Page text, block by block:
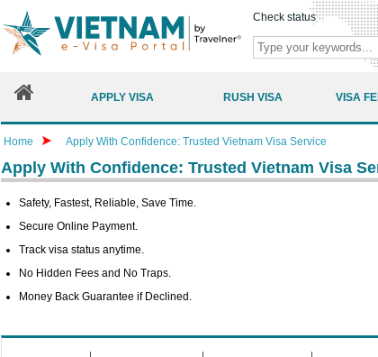
Check status
APPLY VISA RUSH VISA VISA
Home Apply With Confidence: Trusted Vietnam Visa Service
Apply With Confidence: Trusted Vietnam Visa
Safety, Fastest, Reliable, Save Time.
Secure Online Payment.
Track visa status anytime.
No Hidden Fees and No Traps.
Money Back Guarantee if Declined.